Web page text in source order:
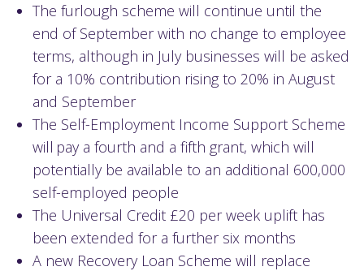
The furlough scheme will continue until the
end of September with no change to employee
terms, although in July businesses will be asked
for a 10% contribution rising to 20% in August
and September
The Self-Employment Income Support Scheme
will pay a fourth and a fifth grant, which will
potentially be available to an additional 600,000
self-employed people
The Universal Credit £20 per week uplift has
been extended for a further six months
A new Recovery Loan Scheme will replace